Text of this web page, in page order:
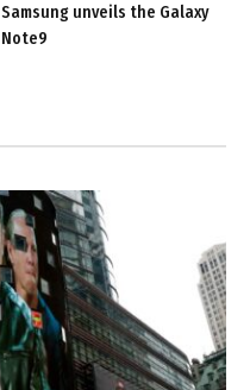
Samsung unveils the Galaxy
Note9